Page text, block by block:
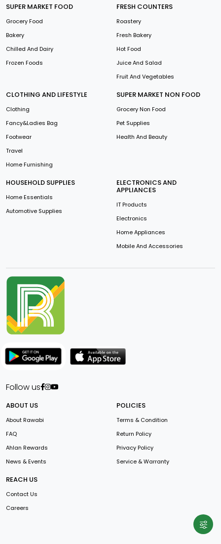
SUPER MARKET FOOD
Grocery Food
Bakery
Chilled And Dairy
Frozen Foods
FRESH COUNTERS
Roastery
Fresh Bakery
Hot Food
Juice And Salad
Fruit And Vegetables
CLOTHING AND LIFESTYLE
Clothing
Fancy&Ladies Bag
Footwear
Travel
Home Furnishing
SUPER MARKET NON FOOD
Grocery Non Food
Pet Supplies
Health And Beauty
HOUSEHOLD SUPPLIES
Home Essentials
Automotive Supplies
ELECTRONICS AND
APPLIANCES
IT Products
Electronics
Home Appliances
Mobile And Accessories
Follow us
ABOUT US
About Rawabi
FAQ
Ahlan Rewards
News & Events
POLICIES
Terms & Condition
Return Policy
Privacy Policy
Service & Warranty
REACH US
Contact Us
Careers